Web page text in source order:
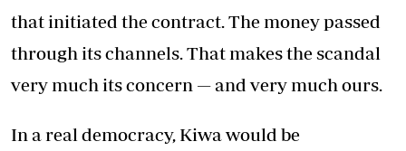
that initiated the contract. The money passed
through its channels. That makes the scandal
very much its concern — and very much ours.
In a real democracy, Kiwa would be